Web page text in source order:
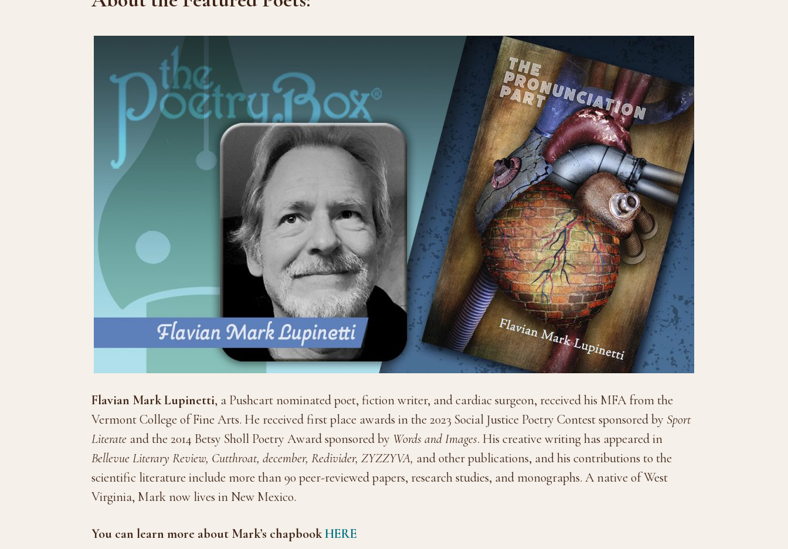
Flavian Mark Lupinetti, a Pushcart nominated poet, fiction writer, and cardiac surgeon, received his MFA from the
Vermont College of Fine Arts. He received first place awards in the 2023 Social Justice Poetry Contest sponsored by Sport
Literate and the 2014 Betsy Sholl Poetry Award sponsored by Words and Images. His creative writing has appeared in
Bellevue Literary Review, Cutthroat, december, Redivider, ZYZZYVA, and other publications, and his contributions to the
scientific literature include more than 90 peer-reviewed papers, research studies, and monographs. A native of West
Virginia, Mark now lives in New Mexico.
You can learn more about Mark’s chapbookHERE